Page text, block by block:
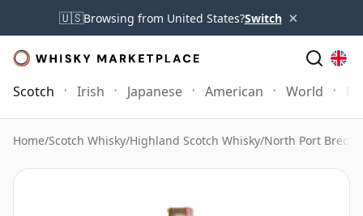
🇺🇸Browsing from United States?Switch ×
Scotch Irish Japanese American World
Home/Scotch Whisky/Highland Scotch Whisky/North Port